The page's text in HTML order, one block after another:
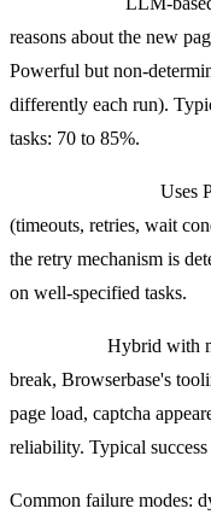
reasons about the new
Powerful but non-
differently each run).
tasks: 70 to 85%.
Uses
(timeouts, retries, wait
the retry mechanism is
on well-specified tasks.
Hybrid with
break, Browserbase's
page load, captcha
reliability. Typical
Common failure modes: